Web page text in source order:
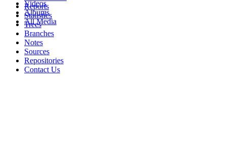
Videos
Albums
All Media
Reports
Statistics
Trees
Branches
Notes
Sources
Repositories
Contact Us